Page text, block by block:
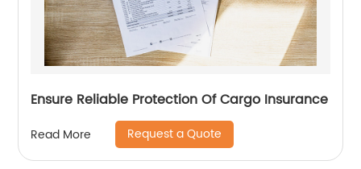
Ensure Reliable Protection Of Cargo Insurance
Read More Request a Quote